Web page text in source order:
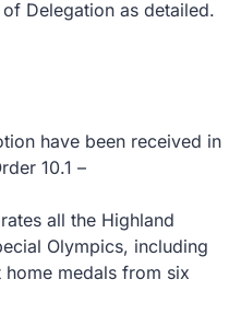
Delegation as detailed.
have been received in
10.1 –
all the Highland
Olympics, including
medals from six